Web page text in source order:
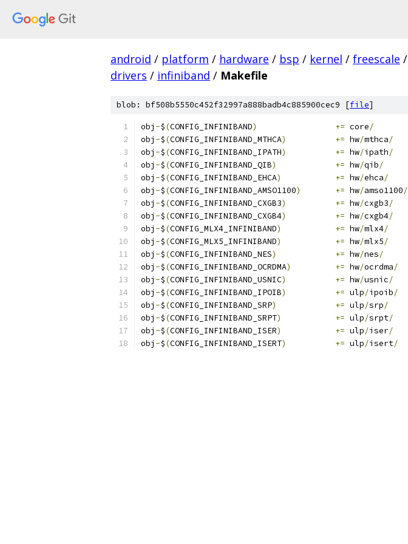
android / platform / hardware / bsp / kernel / freescale /
drivers / infiniband / Makefile
blob: bf508b5550c452f32997a888badb4c885900cec9 [file]
obj -$(CONFIG_INFINIBAND) += core/
obj -$(CONFIG_INFINIBAND_MTHCA) += hw/mthca/
obj -$(CONFIG_INFINIBAND_IPATH) += hw/ipath/
obj -$(CONFIG_INFINIBAND_QIB) += hw/qib/
obj -$(CONFIG_INFINIBAND_EHCA) += hw/ehca/
obj -$(CONFIG_INFINIBAND_AMSO1100) += hw/amso1100/
obj -$(CONFIG_INFINIBAND_CXGB3) += hw/cxgb3/
obj -$(CONFIG_INFINIBAND_CXGB4) += hw/cxgb4/
obj -$(CONFIG_MLX4_INFINIBAND) += hw/mlx4/
obj -$(CONFIG_MLX5_INFINIBAND) += hw/mlx5/
obj -$(CONFIG_INFINIBAND_NES) += hw/nes/
obj -$(CONFIG_INFINIBAND_OCRDMA) += hw/ocrdma/
obj -$(CONFIG_INFINIBAND_USNIC) += hw/usnic/
obj -$(CONFIG_INFINIBAND_IPOIB) += ulp/ipoib/
obj -$(CONFIG_INFINIBAND_SRP) += ulp/srp/
obj -$(CONFIG_INFINIBAND_SRPT) += ulp/srpt/
obj -$(CONFIG_INFINIBAND_ISER) += ulp/iser/
obj -$(CONFIG_INFINIBAND_ISERT) += ulp/isert/